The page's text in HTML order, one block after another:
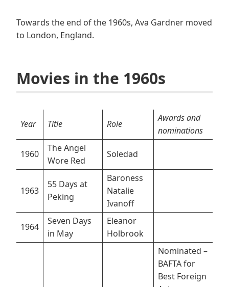
Towards the end of the 1960s, Ava Gardner moved
to London, England.
Movies in the 1960s
Year Title Role
Awards and
nominations
1960
The Angel
Wore Red
Soledad
1963
55 Days at
Peking
Baroness
Natalie
Ivanoff
1964
Seven Days
in May
Eleanor
Holbrook
Nominated –
BAFTA for
Best Foreign